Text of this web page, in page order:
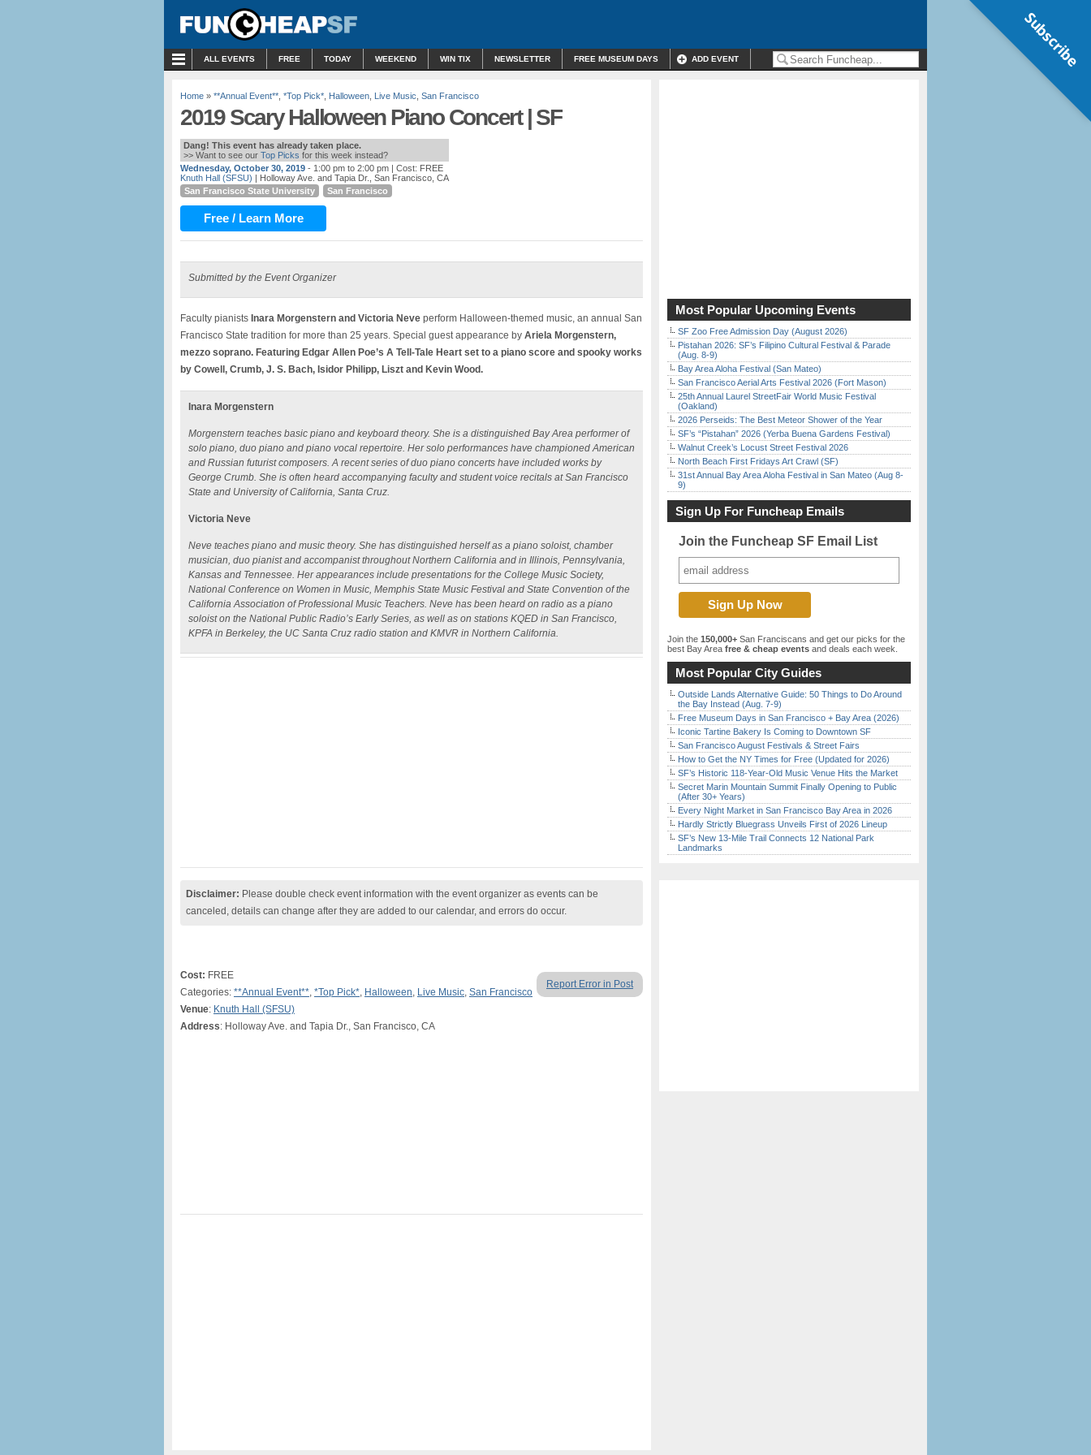
ALL EVENTS FREE TODAY WEEKEND WIN TIX NEWSLETTER FREE MUSEUM DAYS ADD EVENT
Home » **Annual Event** *Top Pick* Halloween Live Music San Francisco
2019 Scary Halloween Piano Concert | SF
Dang! This event has already taken place.
>> Want to see our Top Picks for this week instead?
Wednesday, October 30, 2019 - 1:00 pm to 2:00 pm | Cost: FREE
Knuth Hall (SFSU) | Holloway Ave. and Tapia Dr., San Francisco, CA
San Francisco State University
San Francisco
Free / Learn More
Submitted by the Event Organizer
Faculty pianists Inara Morgenstern and Victoria Neve perform Halloween-themed music, an annual San
Francisco State tradition for more than 25 years. Special guest appearance by Ariela Morgenstern,
mezzo soprano. Featuring Edgar Allen Poe’s A Tell-Tale Heart set to a piano score and spooky works
by Cowell, Crumb, J. S. Bach, Isidor Philipp, Liszt and Kevin Wood.
Inara Morgenstern
Morgenstern teaches basic piano and keyboard theory. She is a distinguished Bay Area performer of
solo piano, duo piano and piano vocal repertoire. Her solo performances have championed American
and Russian futurist composers. A recent series of duo piano concerts have included works by
George Crumb. She is often heard accompanying faculty and student voice recitals at San Francisco
State and University of California, Santa Cruz.
Victoria Neve
Neve teaches piano and music theory. She has distinguished herself as a piano soloist, chamber
musician, duo pianist and accompanist throughout Northern California and in Illinois, Pennsylvania,
Kansas and Tennessee. Her appearances include presentations for the College Music Society,
National Conference on Women in Music, Memphis State Music Festival and State Convention of the
California Association of Professional Music Teachers. Neve has been heard on radio as a piano
soloist on the National Public Radio’s Early Series, as well as on stations KQED in San Francisco,
KPFA in Berkeley, the UC Santa Cruz radio station and KMVR in Northern California.
Disclaimer: Please double check event information with the event organizer as events can be
canceled, details can change after they are added to our calendar, and errors do occur.
Report Error in Post
Cost: FREE
Categories: **Annual Event**, *Top Pick*, Halloween, Live Music, San Francisco
Venue: Knuth Hall (SFSU)
Address: Holloway Ave. and Tapia Dr., San Francisco, CA
Most Popular Upcoming Events
SF Zoo Free Admission Day (August 2026)
Pistahan 2026: SF’s Filipino Cultural Festival & Parade
(Aug. 8-9)
Bay Area Aloha Festival (San Mateo)
San Francisco Aerial Arts Festival 2026 (Fort Mason)
25th Annual Laurel StreetFair World Music Festival
(Oakland)
2026 Perseids: The Best Meteor Shower of the Year
SF’s “Pistahan” 2026 (Yerba Buena Gardens Festival)
Walnut Creek’s Locust Street Festival 2026
North Beach First Fridays Art Crawl (SF)
31st Annual Bay Area Aloha Festival in San Mateo (Aug 8-
9)
Sign Up For Funcheap Emails
Join the Funcheap SF Email List
Join the 150,000+ San Franciscans and get our picks for the
best Bay Area free & cheap events and deals each week.
Most Popular City Guides
Outside Lands Alternative Guide: 50 Things to Do Around
the Bay Instead (Aug. 7-9)
Free Museum Days in San Francisco + Bay Area (2026)
Iconic Tartine Bakery Is Coming to Downtown SF
San Francisco August Festivals & Street Fairs
How to Get the NY Times for Free (Updated for 2026)
SF’s Historic 118-Year-Old Music Venue Hits the Market
Secret Marin Mountain Summit Finally Opening to Public
(After 30+ Years)
Every Night Market in San Francisco Bay Area in 2026
Hardly Strictly Bluegrass Unveils First of 2026 Lineup
SF’s New 13-Mile Trail Connects 12 National Park
Landmarks
Subscribe